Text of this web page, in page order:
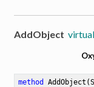
AddObject virtual
method AddObject